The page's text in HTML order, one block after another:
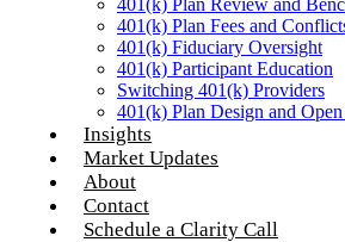
401(k) Plan Review and
401(k) Plan Fees and
401(k) Fiduciary Oversight
401(k) Participant Education
Switching 401(k) Providers
401(k) Plan Design and
Insights
Market Updates
About
Contact
Schedule a Clarity Call